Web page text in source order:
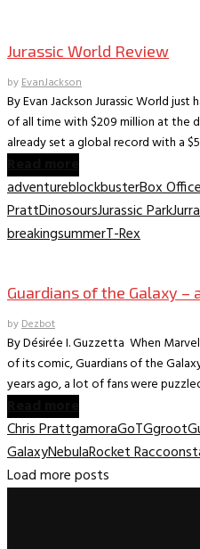
Jurassic World Review
byEvanJackson
By Evan Jackson Jurassic World
of all time with $209 million at the
already set a global record with a
adventureblockbusterBox
PrattDinosoursJurassic Park
breakingsummerT-Rex
Guardians of the Galaxy –
byDezbot
By Désirée I. Guzzetta When
of its comic, Guardians of the
years ago, a lot of fans were
Chris PrattgamoraGoTGgroot
GalaxyNebulaRocket Raccoon
Load more posts